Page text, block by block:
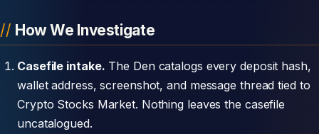
How We Investigate
Casefile intake. The Den catalogs every deposit hash,
wallet address, screenshot, and message thread tied to
Crypto Stocks Market. Nothing leaves the casefile
uncatalogued.